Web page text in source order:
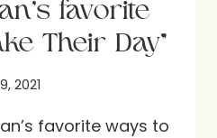
favorite
Their Day”
2021
favorite ways to